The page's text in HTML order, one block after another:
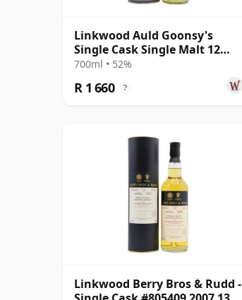
Linkwood Auld Goonsy's
Single Cask Single Malt 12
Year Old
700ml • 52%
R 1 660 ?
Linkwood Berry Bros & Rudd -